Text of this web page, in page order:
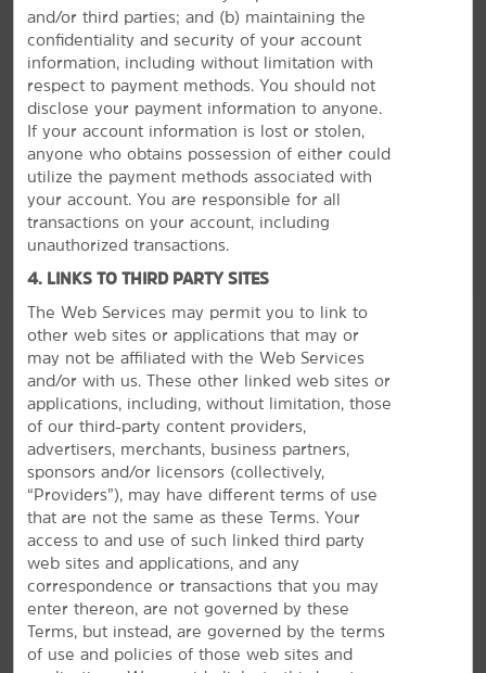
AMENITIES
Hotel Amenities
Accessible Amenities
GROUP BOOKINGS
and/or third parties; and (b) maintaining the
confidentiality and security of your account
information, including without limitation with
respect to payment methods. You should not
disclose your payment information to anyone.
If your account information is lost or stolen,
anyone who obtains possession of either could
utilize the payment methods associated with
your account. You are responsible for all
transactions on your account, including
unauthorized transactions.
4. LINKS TO THIRD PARTY SITES
The Web Services may permit you to link to
other web sites or applications that may or
may not be affiliated with the Web Services
and/or with us. These other linked web sites or
applications, including, without limitation, those
of our third-party content providers,
advertisers, merchants, business partners,
sponsors and/or licensors (collectively,
“Providers”), may have different terms of use
that are not the same as these Terms. Your
access to and use of such linked third party
web sites and applications, and any
correspondence or transactions that you may
enter thereon, are not governed by these
Terms, but instead, are governed by the terms
of use and policies of those web sites and